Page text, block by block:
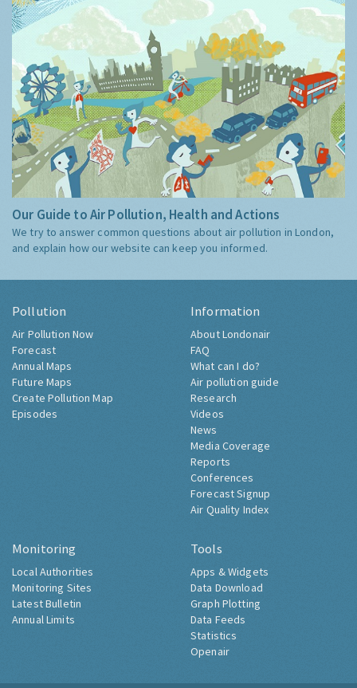
Our Guide to Air Pollution, Health and Actions
We try to answer common questions about air pollution in London,
and explain how our website can keep you informed.
Pollution
Air Pollution Now
Forecast
Annual Maps
Future Maps
Create Pollution Map
Episodes
Information
About Londonair
FAQ
What can I do?
Air pollution guide
Research
Videos
News
Media Coverage
Reports
Conferences
Forecast Signup
Air Quality Index
Monitoring
Local Authorities
Monitoring Sites
Latest Bulletin
Annual Limits
Tools
Apps & Widgets
Data Download
Graph Plotting
Data Feeds
Statistics
Openair